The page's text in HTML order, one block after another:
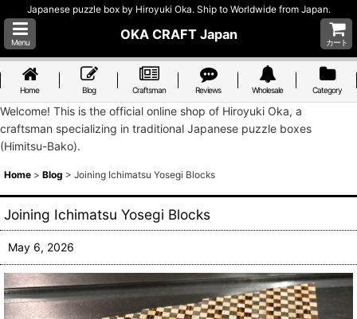
Japanese puzzle box by Hiroyuki Oka. Ship to Worldwide from Japan.
Menu
OKA CRAFT Japan
カート
Home Blog Craftsman Reviews Wholesale Category
Welcome! This is the official online shop of Hiroyuki Oka, a
craftsman specializing in traditional Japanese puzzle boxes
(Himitsu-Bako).
Home > Blog > Joining Ichimatsu Yosegi Blocks
Joining Ichimatsu Yosegi Blocks
May 6, 2026